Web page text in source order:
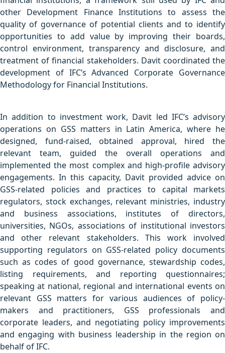
other Development Finance Institutions to assess the
quality of governance of potential clients and to identify
opportunities to add value by improving their boards,
control environment, transparency and disclosure, and
treatment of financial stakeholders. Davit coordinated the
development of IFC’s Advanced Corporate Governance
Methodology for Financial Institutions.
In addition to investment work, Davit led IFC’s advisory
operations on GSS matters in Latin America, where he
designed, fund-raised, obtained approval, hired the
relevant team, guided the overall operations and
implemented the most complex and high-profile advisory
engagements. In this capacity, Davit provided advice on
GSS-related policies and practices to capital markets
regulators, stock exchanges, relevant ministries, industry
and business associations, institutes of directors,
universities, NGOs, associations of institutional investors
and other relevant stakeholders. This work involved
supporting regulators on GSS-related policy documents
such as codes of good governance, stewardship codes,
listing requirements, and reporting questionnaires;
speaking at national, regional and international events on
relevant GSS matters for various audiences of policy-
makers and practitioners, GSS professionals and
corporate leaders, and negotiating policy improvements
and engaging with business leadership in the region on
behalf of IFC.